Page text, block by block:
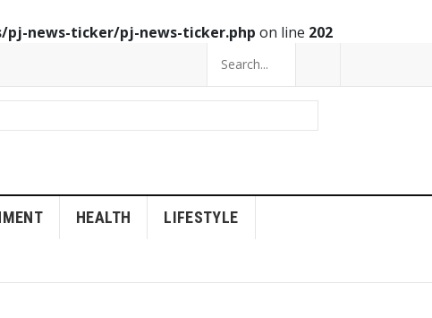
news-ticker/pj-news-ticker.php on line 202
HEALTH LIFESTYLE